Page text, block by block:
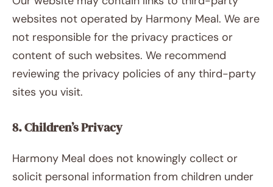
websites not operated by Harmony Meal. We are
not responsible for the privacy practices or
content of such websites. We recommend
reviewing the privacy policies of any third-party
sites you visit.
8. Children’s Privacy
Harmony Meal does not knowingly collect or
solicit personal information from children under